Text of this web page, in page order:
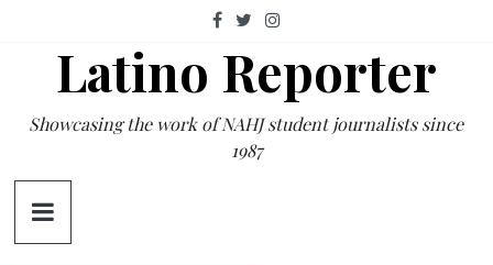
contentLatino Reporter
Showcasing the work of NAHJ student journalists since
1987